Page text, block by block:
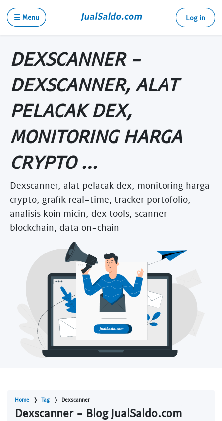
☰ Menu Log in
DEXSCANNER -
DEXSCANNER, ALAT
PELACAK DEX,
MONITORING HARGA
CRYPTO ...
Dexscanner, alat pelacak dex, monitoring harga
crypto, grafik real-time, tracker portofolio,
analisis koin micin, dex tools, scanner
blockchain, data on-chain
Home Tag Dexscanner
Dexscanner - Blog JualSaldo.com